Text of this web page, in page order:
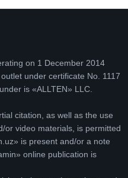
on 1 December 2014
under certificate No. 1117
is «ALLTEN» LLC.
citation, as well as the use
or video materials, is permitted
is present and/or a note
online publication is